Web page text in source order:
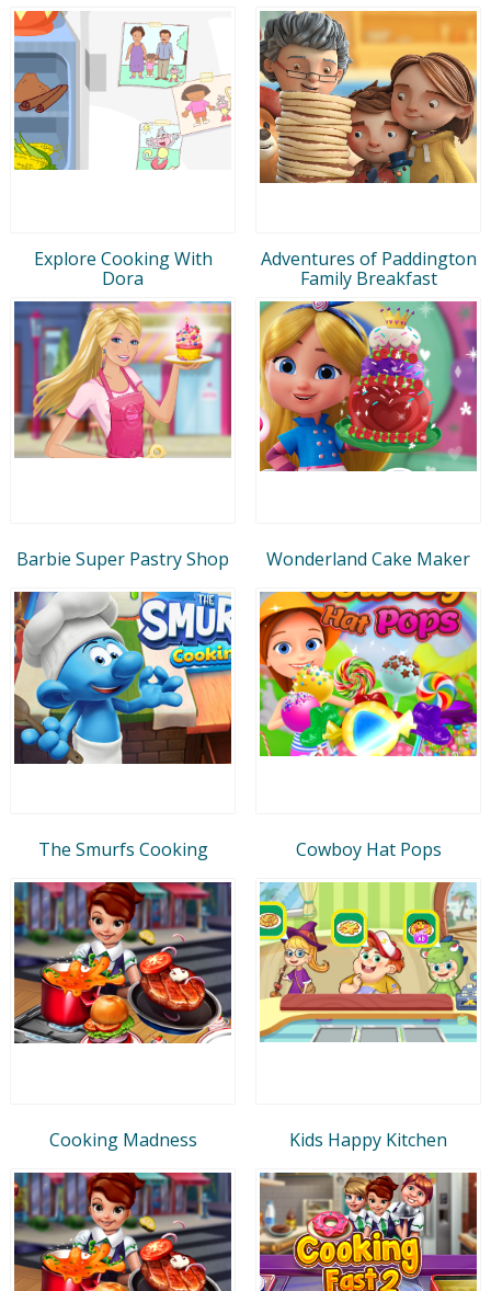
Explore Cooking With
Dora
Adventures of Paddington
Family Breakfast
Barbie Super Pastry Shop Wonderland Cake Maker
The Smurfs Cooking Cowboy Hat Pops
Cooking Madness Kids Happy Kitchen